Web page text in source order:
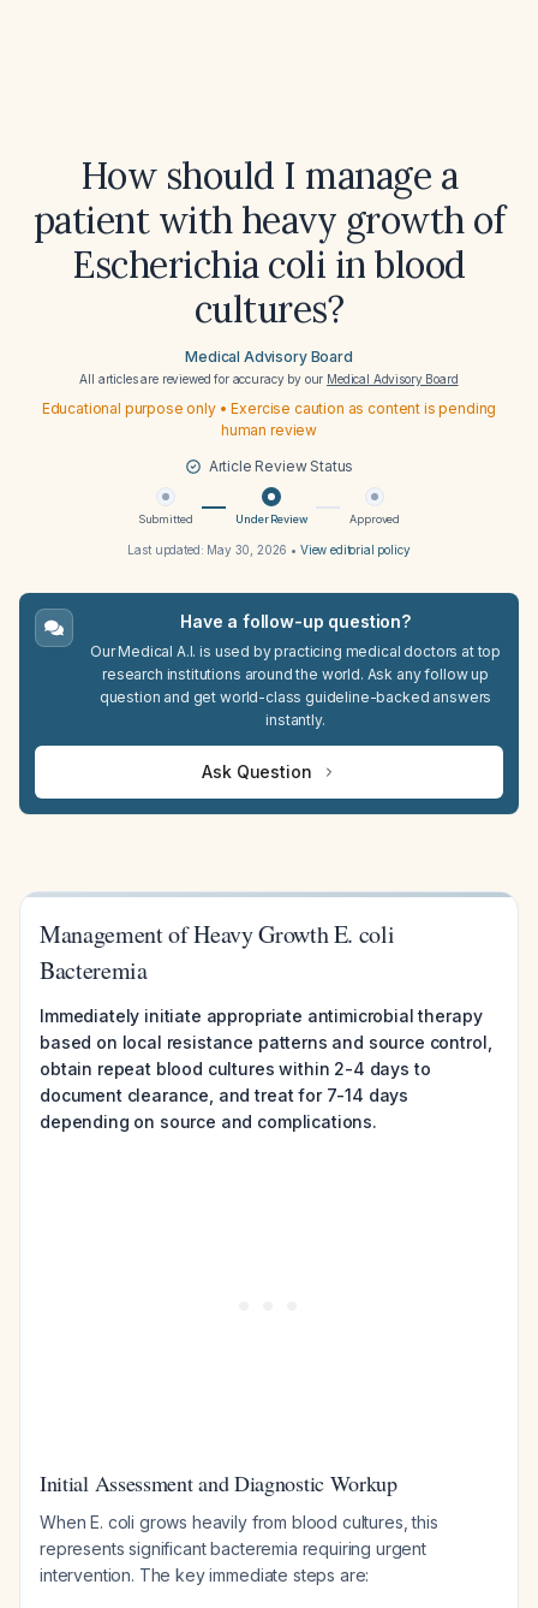
How should I manage a
patient with heavy growth of
Escherichia coli in blood
cultures?
Medical Advisory Board
All articles are reviewed for accuracy by our Medical Advisory Board
Educational purpose only • Exercise caution as content is pending
human review
Article Review Status
Submitted Under Review Approved
Last updated: May 30, 2026 • View editorial policy
Have a follow-up question?
Our Medical A.I. is used by practicing medical doctors at top
research institutions around the world. Ask any follow up
question and get world-class guideline-backed answers
instantly.
Ask Question
Management of Heavy Growth E. coli
Bacteremia
Immediately initiate appropriate antimicrobial therapy
based on local resistance patterns and source control,
obtain repeat blood cultures within 2-4 days to
document clearance, and treat for 7-14 days
depending on source and complications.
Initial Assessment and Diagnostic Workup
When E. coli grows heavily from blood cultures, this
represents significant bacteremia requiring urgent
intervention. The key immediate steps are: